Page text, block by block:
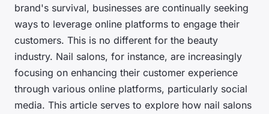
brand's survival, businesses are continually seeking
ways to leverage online platforms to engage their
customers. This is no different for the beauty
industry. Nail salons, for instance, are increasingly
focusing on enhancing their customer experience
through various online platforms, particularly social
media. This article serves to explore how nail salons